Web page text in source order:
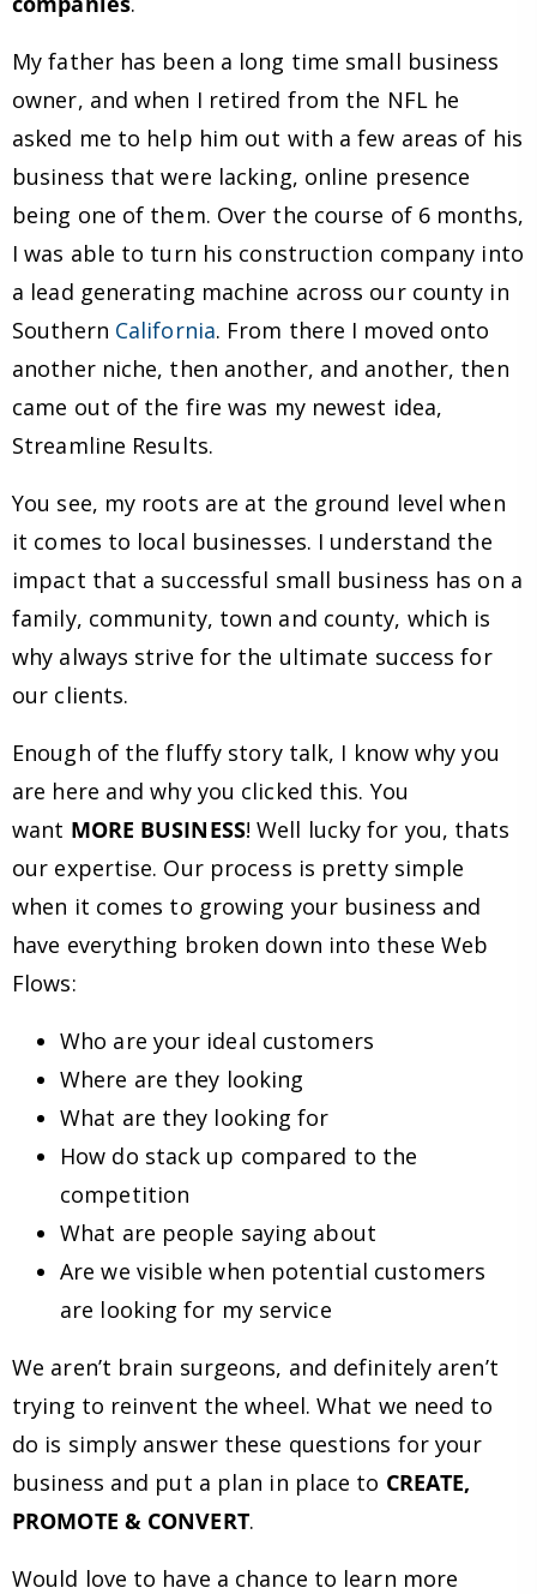
My father has been a long time small business
owner, and when I retired from the NFL he
asked me to help him out with a few areas of his
business that were lacking, online presence
being one of them. Over the course of 6 months,
I was able to turn his construction company into
a lead generating machine across our county in
Southern California. From there I moved onto
another niche, then another, and another, then
came out of the fire was my newest idea,
Streamline Results.
You see, my roots are at the ground level when
it comes to local businesses. I understand the
impact that a successful small business has on a
family, community, town and county, which is
why always strive for the ultimate success for
our clients.
Enough of the fluffy story talk, I know why you
are here and why you clicked this. You
want MORE BUSINESS! Well lucky for you, thats
our expertise. Our process is pretty simple
when it comes to growing your business and
have everything broken down into these Web
Flows:
Who are your ideal customers
Where are they looking
What are they looking for
How do stack up compared to the
competition
What are people saying about
Are we visible when potential customers
are looking for my service
We aren’t brain surgeons, and definitely aren’t
trying to reinvent the wheel. What we need to
do is simply answer these questions for your
business and put a plan in place to CREATE,
PROMOTE & CONVERT.
Would love to have a chance to learn more